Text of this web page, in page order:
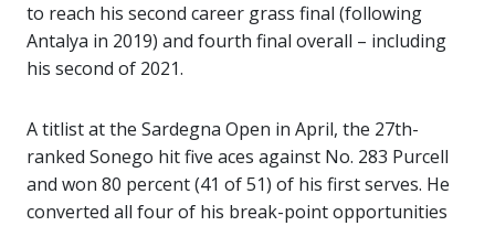
to reach his second career grass final (following
Antalya in 2019) and fourth final overall – including
his second of 2021.
A titlist at the Sardegna Open in April, the 27th-
ranked Sonego hit five aces against No. 283 Purcell
and won 80 percent (41 of 51) of his first serves. He
converted all four of his break-point opportunities